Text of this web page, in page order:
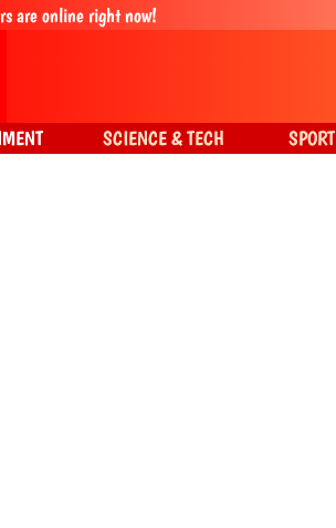
are online right now!
SCIENCE & TECH SPORT